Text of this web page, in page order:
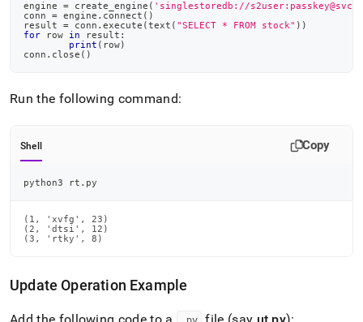
engine = create_engine ( 'singlestoredb://
conn = engine . connect ( )
result = conn . execute (text ( "SELECT * FROM stock" ) )
for row in result :
print ( row)
conn . close ( )
Run the following command:
Shell Copy
python3 rt.py
(1, 'xvfg', 23)
(2, 'dtsi', 12)
(3, 'rtky', 8)
Update Operation Example